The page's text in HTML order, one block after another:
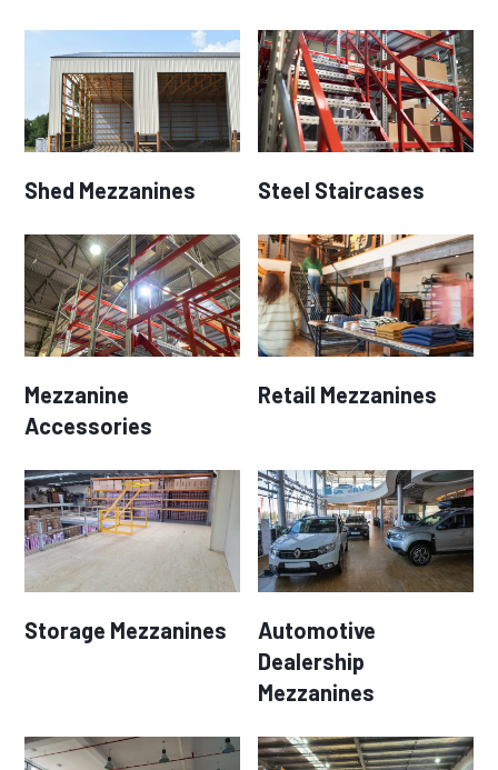
Shed Mezzanines Steel Staircases
Mezzanine
Accessories
Retail Mezzanines
Storage Mezzanines
Automotive
Dealership
Mezzanines